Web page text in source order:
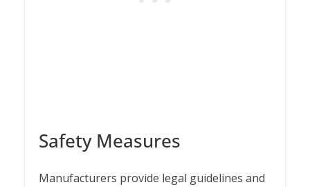
Safety Measures
Manufacturers provide legal guidelines and